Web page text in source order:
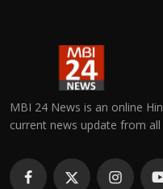
MBI 24 News is an online
current news update from